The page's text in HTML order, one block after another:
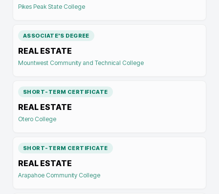
Pikes Peak State College
ASSOCIATE'S DEGREE
REAL ESTATE
Mountwest Community and Technical College
SHORT-TERM CERTIFICATE
REAL ESTATE
Otero College
SHORT-TERM CERTIFICATE
REAL ESTATE
Arapahoe Community College